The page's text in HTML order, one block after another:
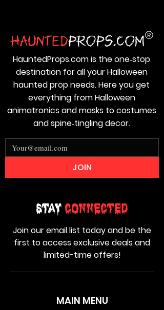
MAIN MENU
Stay Connected
Join our email list today and be the
first to access exclusive deals and
limited-time offers!
HauntedProps.com is the one‑stop
destination for all your Halloween
haunted prop needs. Here you get
everything from Halloween
animatronics and masks to costumes
and spine‑tingling decor.
JOIN